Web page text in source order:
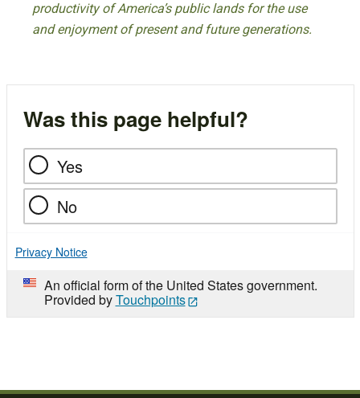
productivity of America’s public lands for the use
and enjoyment of present and future generations.
Was this page helpful?
Yes
No
Privacy Notice
An official form of the United States government.
Provided byTouchpoints